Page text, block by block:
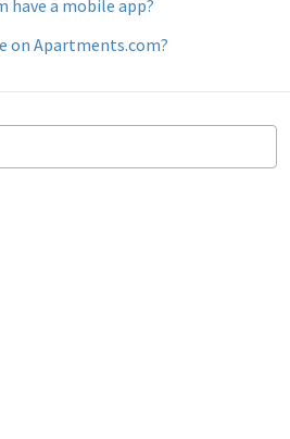
have a mobile app?
on Apartments.com?